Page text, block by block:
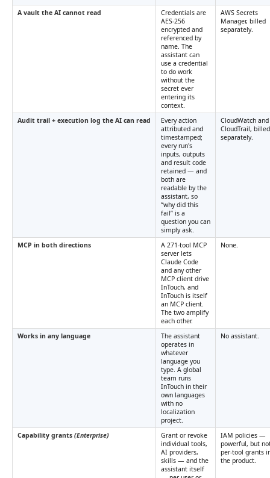
A vault the AI cannot read
Credentials are
AES-256
encrypted and
referenced by
name. The
assistant can
use a credential
to do work
without the
secret ever
entering its
context.
AWS Secrets
Manager, billed
separately.
Audit trail + execution log the AI can read
Every action
attributed and
timestamped;
every run's
inputs, outputs
and result code
retained — and
both are
readable by the
assistant, so
“why did this
fail” is a
question you can
simply ask.
CloudWatch and
CloudTrail, billed
separately.
MCP in both directions
A 271-tool MCP
server lets
Claude Code
and any other
MCP client drive
InTouch, and
InTouch is itself
an MCP client.
The two amplify
each other.
None.
Works in any language
The assistant
operates in
whatever
language you
type. A global
team runs
InTouch in their
own languages
with no
localization
project.
No assistant.
Capability grants (Enterprise)
Grant or revoke
individual tools,
AI providers,
skills — and the
assistant itself
IAM policies —
powerful, but
per-tool grants
the product.